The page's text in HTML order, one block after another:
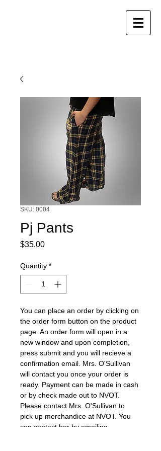
SKU: 0004
Pj Pants
$35.00Price
Quantity *
You can place an order by clicking on
the order form button on the product
page. An order form will open in a
new window and upon completion,
press submit and you will recieve a
confirmation email. Mrs. O'Sullivan
will contact you once your order is
ready. Payment can be made in cash
or by check made out to NVOT.
Please contact Mrs. O'Sullivan to
pick up merchandice at NVOT. You
can contact her by emailing